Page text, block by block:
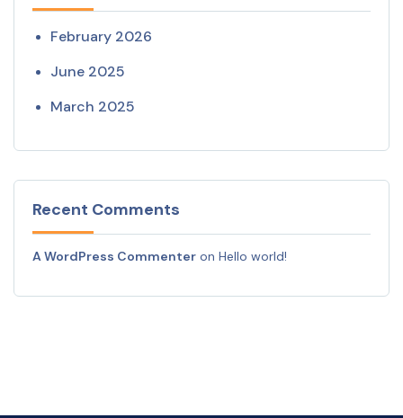
February 2026
June 2025
March 2025
Recent Comments
A WordPress Commenter on Hello world!